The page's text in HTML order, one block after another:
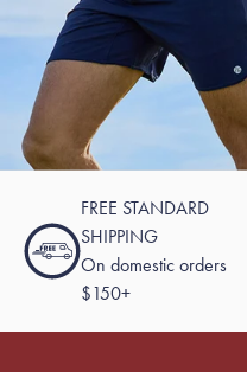
FREE STANDARD
SHIPPING
On domestic orders
$150+